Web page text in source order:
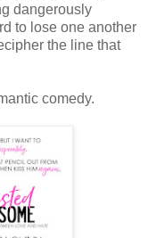
dangerously
to lose one another
the line that
comedy.